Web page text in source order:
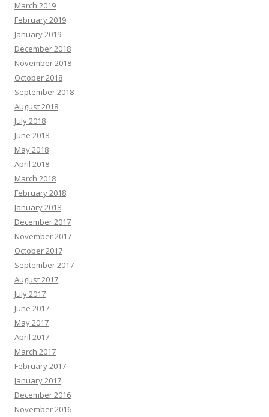
March 2019
February 2019
January 2019
December 2018
November 2018
October 2018
September 2018
August 2018
July 2018
June 2018
May 2018
April 2018
March 2018
February 2018
January 2018
December 2017
November 2017
October 2017
September 2017
August 2017
July 2017
June 2017
May 2017
April 2017
March 2017
February 2017
January 2017
December 2016
November 2016